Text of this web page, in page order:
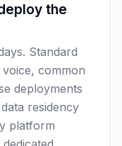
the
Standard
common
deployments
residency
platform